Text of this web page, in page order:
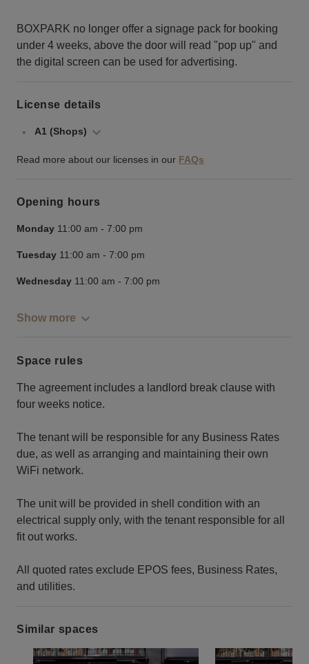
BOXPARK no longer offer a signage pack for booking
under 4 weeks, above the door will read "pop up" and
the digital screen can be used for advertising.
License details
A1 (Shops)
Read more about our licenses in our FAQs
Opening hours
Monday 11:00 am - 7:00 pm
Tuesday 11:00 am - 7:00 pm
Wednesday 11:00 am - 7:00 pm
Show more
Space rules
The agreement includes a landlord break clause with
four weeks notice.
The tenant will be responsible for any Business Rates
due, as well as arranging and maintaining their own
WiFi network.
The unit will be provided in shell condition with an
electrical supply only, with the tenant responsible for all
fit out works.
All quoted rates exclude EPOS fees, Business Rates,
and utilities.
Similar spaces